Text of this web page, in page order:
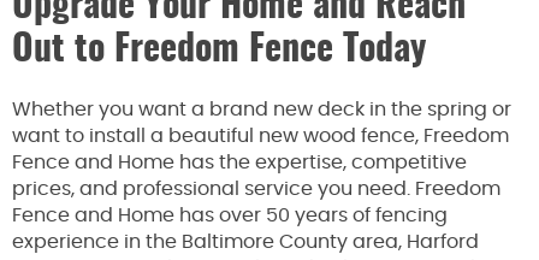
Out to Freedom Fence Today
Whether you want a brand new deck in the spring or
want to install a beautiful new wood fence, Freedom
Fence and Home has the expertise, competitive
prices, and professional service you need. Freedom
Fence and Home has over 50 years of fencing
experience in the Baltimore County area, Harford